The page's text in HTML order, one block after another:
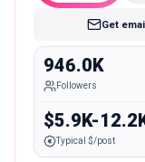
Get
946.0K
Followers
$5.9K-
Typical $/post